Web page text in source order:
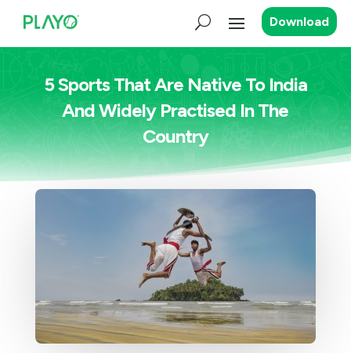
Download
5 Sports That Are Native To India
And Widely Practised In The
Country